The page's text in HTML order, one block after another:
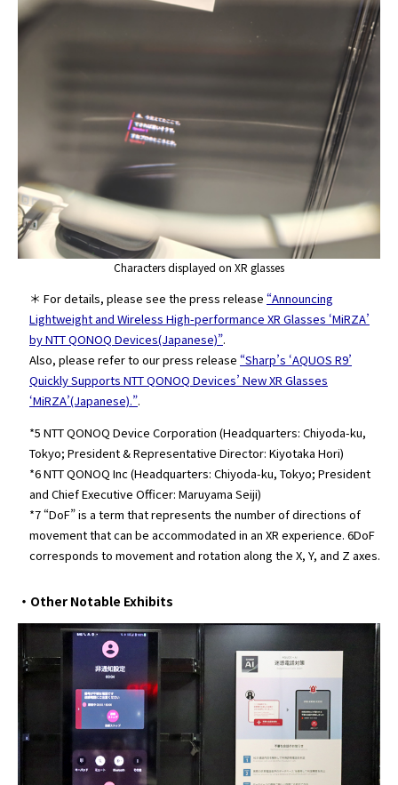
Characters displayed on XR glasses
＊ For details, please see the press release “Announcing
Lightweight and Wireless High-performance XR Glasses ‘MiRZA’
by NTT QONOQ Devices(Japanese)”.
Also, please refer to our press release “Sharp’s ‘AQUOS R9’
Quickly Supports NTT QONOQ Devices’ New XR Glasses
‘MiRZA’(Japanese).”.
*5 NTT QONOQ Device Corporation (Headquarters: Chiyoda-ku,
Tokyo; President & Representative Director: Kiyotaka Hori)
*6 NTT QONOQ Inc (Headquarters: Chiyoda-ku, Tokyo; President
and Chief Executive Officer: Maruyama Seiji)
*7 “DoF” is a term that represents the number of directions of
movement that can be accommodated in an XR experience. 6DoF
corresponds to movement and rotation along the X, Y, and Z axes.
・Other Notable Exhibits